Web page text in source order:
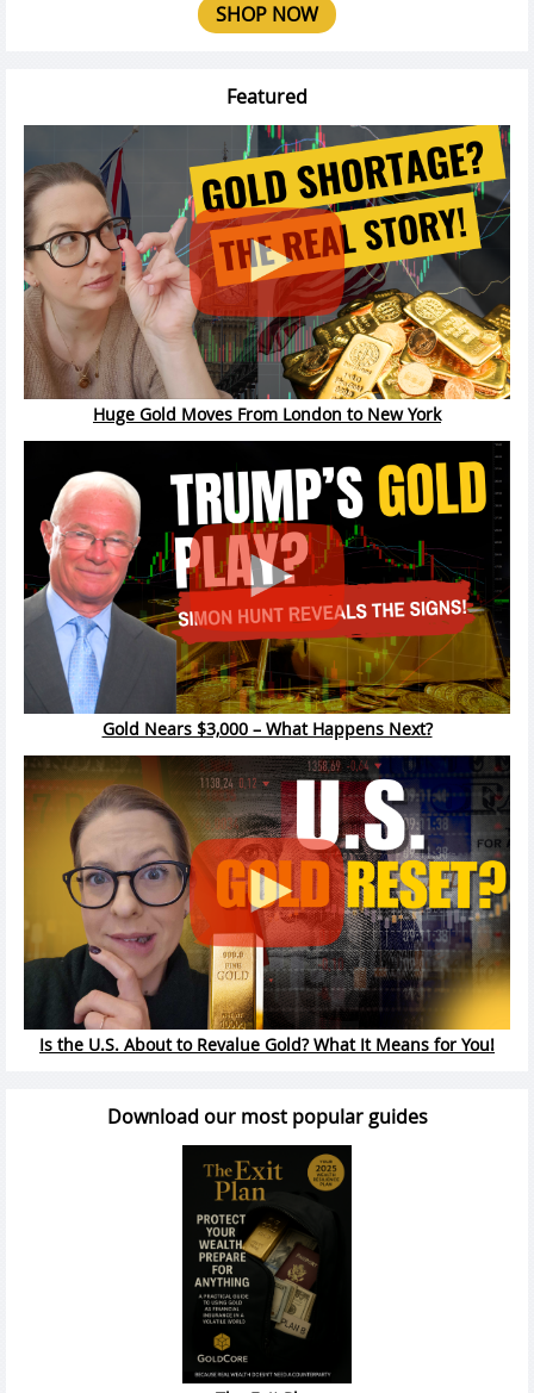
SHOP NOW
Featured
Huge Gold Moves From London to New York
Gold Nears $3,000 – What Happens Next?
Is the U.S. About to Revalue Gold? What It Means for You!
Download our most popular guides